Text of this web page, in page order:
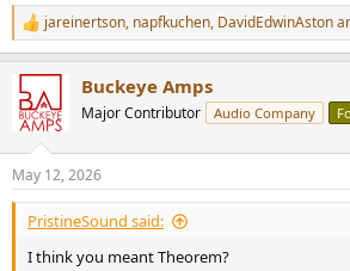
R
e
c
t
i
s
:
jareinertson, napfkuchen, DavidEdwinAston
Buckeye Amps
Major Contributor Audio Company
May 12, 2026
PristineSound said:
I think you meant Theorem?